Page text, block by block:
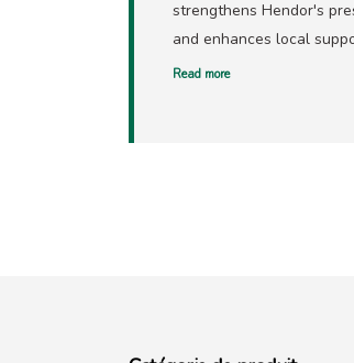
strengthens Hendor's
and enhances local
Read more